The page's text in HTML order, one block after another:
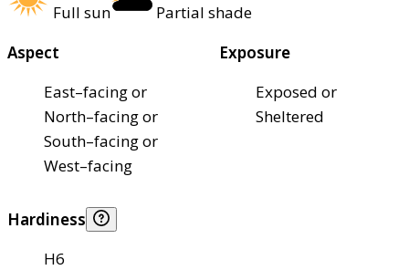
Full sun
Partial shade
Aspect
East–facing or
North–facing or
South–facing or
West–facing
Exposure
Exposed or
Sheltered
Hardiness
H6